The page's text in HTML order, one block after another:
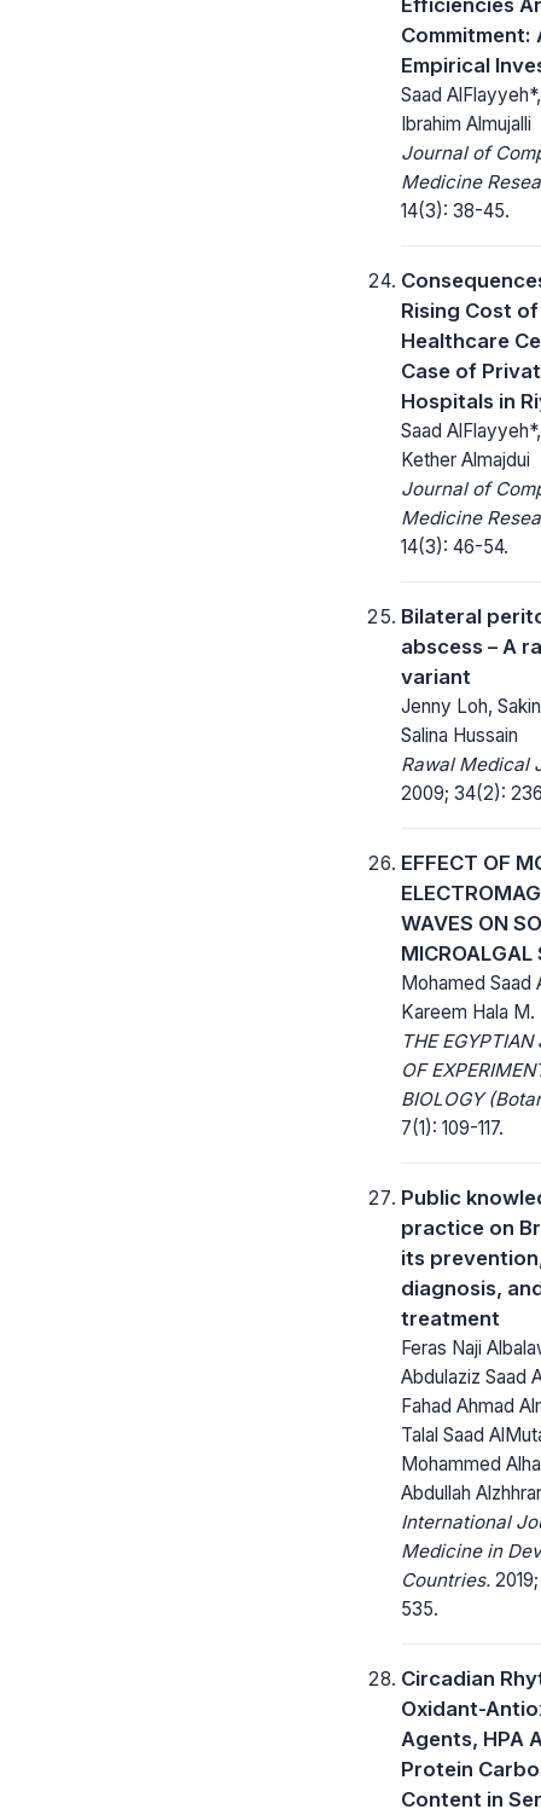
Commitment:
Empirical
Saad
Ibrahim Almujalli
Journal of
Medicine
14(3): 38-45.
Rising Cost of
Healthcare
Case of
Hospitals in
Saad
Kether Almajdui
Journal of
Medicine
14(3): 46-54.
Bilateral
abscess – A
variant
Jenny Loh,
Salina Hussain
Rawal Medical
2009; 34(2):
EFFECT OF
WAVES ON
MICROALGAL
Mohamed Saad
Kareem Hala M.
THE
OF
BIOLOGY
7(1): 109-117.
Public
practice on
its
diagnosis,
treatment
Feras Naji
Abdulaziz Saad
Fahad Ahmad
Talal Saad
Mohammed
Abdullah
International
Medicine in
Countries.
535.
Circadian
Oxidant-
Agents, HPA
Protein
Content in